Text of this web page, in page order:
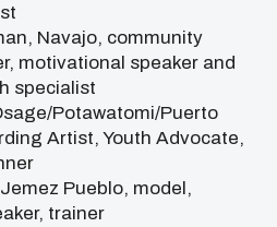
Navajo, community
motivational speaker and
specialist
Potawatomi/Puerto
Artist, Youth Advocate,
Pueblo, model,
trainer